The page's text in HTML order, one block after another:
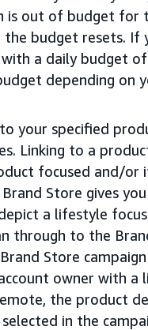
is out of budget for
budget resets. If
with a daily budget
depending on
your specified
Linking to a
focused and/or
Store gives
a lifestyle
through to the
Store
owner with a
the product
in the